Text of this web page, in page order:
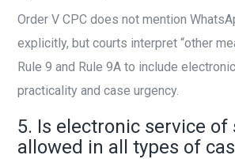
Order V CPC does not mention
explicitly, but courts interpret “other
Rule 9 and Rule 9A to include
practicality and case urgency.
5. Is electronic service
allowed in all types of